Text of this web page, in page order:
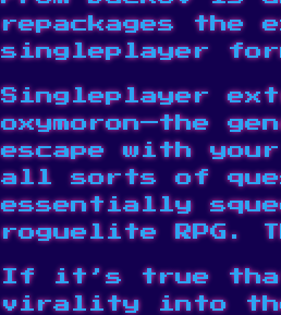
repackages
singleplayer
Singleplayer
oxymoron—the
escape with
all sorts of
essentially
roguelite RPG.
If it’s true that
virality into